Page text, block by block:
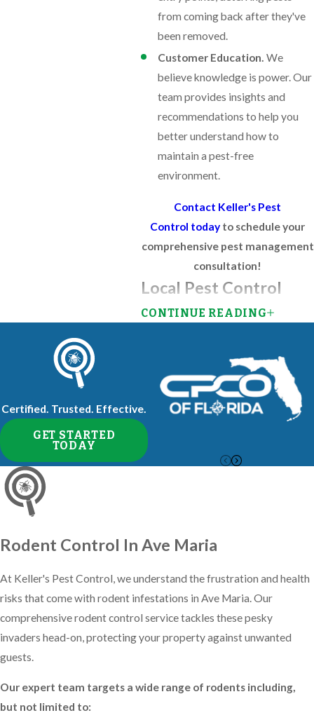
from coming back after they've
been removed.
Customer Education. We
believe knowledge is power. Our
team provides insights and
recommendations to help you
better understand how to
maintain a pest-free
environment.
Contact Keller's Pest
Control today to schedule your
comprehensive pest management
consultation!
Local Pest Control
Our comprehensive pest control
the unique challenges posed by the
region's warm, humid climate. As a
locally owned and operated
company, we have more than 25
years of experience in combatting
resilient insects common to the area.
Exterior barrier protection using
tailored for Southwest Florida's
climate
Interior treatments as needed to
eliminate existing infestations
regular services
CONTINUE READING
Certified. Trusted. Effective.
GET STARTED
TODAY
Rodent Control In Ave Maria
At Keller's Pest Control, we understand the frustration and health
risks that come with rodent infestations in Ave Maria. Our
comprehensive rodent control service tackles these pesky
invaders head-on, protecting your property against unwanted
guests.
Our expert team targets a wide range of rodents including,
but not limited to: